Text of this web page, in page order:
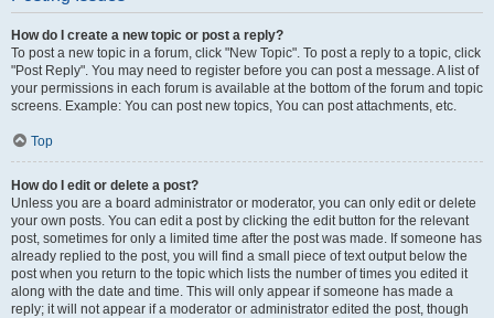
How do I create a new topic or post a reply?
To post a new topic in a forum, click "New Topic". To post a reply to a topic, click
"Post Reply". You may need to register before you can post a message. A list of
your permissions in each forum is available at the bottom of the forum and topic
screens. Example: You can post new topics, You can post attachments, etc.
Top
How do I edit or delete a post?
Unless you are a board administrator or moderator, you can only edit or delete
your own posts. You can edit a post by clicking the edit button for the relevant
post, sometimes for only a limited time after the post was made. If someone has
already replied to the post, you will find a small piece of text output below the
post when you return to the topic which lists the number of times you edited it
along with the date and time. This will only appear if someone has made a
reply; it will not appear if a moderator or administrator edited the post, though